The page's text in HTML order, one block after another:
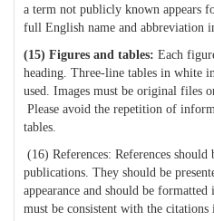
a term not publicly known appears
full English name and abbreviation
(15) Figures and tables: Each
heading. Three-line tables in white
used. Images must be original files
Please avoid the repetition of
tables.
(16) References: References
publications. They should be
appearance and should be
must be consistent with the